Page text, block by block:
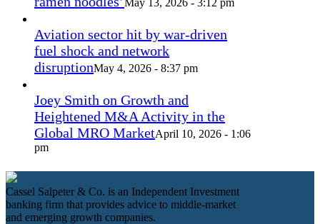
Aviation sector hit by war-driven
fuel shock and network
disruptionMay 4, 2026 - 8:37 pm
Joey Smith on Growth and
Heightened M&A Activity in the
Global MRO MarketApril 10, 2026 - 1:06
pm
Cassel Salpeter & Co. is an Independent Investment
banking firm that provides advice to middle-market
and emerging growth companies.